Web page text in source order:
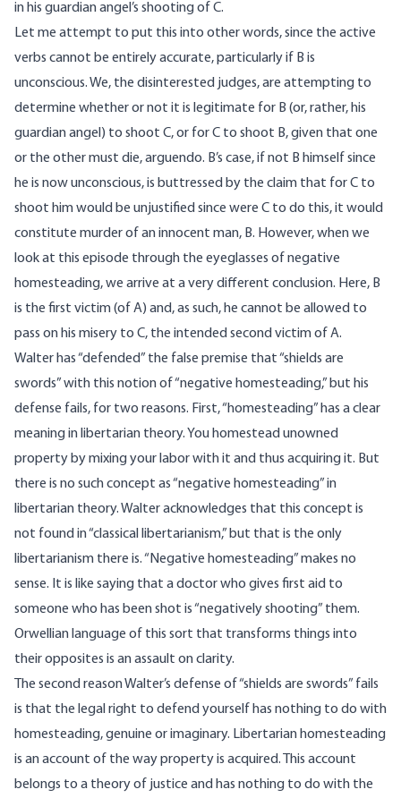
in his guardian angel’s shooting of C.
Let me attempt to put this into other words, since the active
verbs cannot be entirely accurate, particularly if B is
unconscious. We, the disinterested judges, are attempting to
determine whether or not it is legitimate for B (or, rather, his
guardian angel) to shoot C, or for C to shoot B, given that one
or the other must die, arguendo. B’s case, if not B himself since
he is now unconscious, is buttressed by the claim that for C to
shoot him would be unjustified since were C to do this, it would
constitute murder of an innocent man, B. However, when we
look at this episode through the eyeglasses of negative
homesteading, we arrive at a very different conclusion. Here, B
is the first victim (of A) and, as such, he cannot be allowed to
pass on his misery to C, the intended second victim of A.
Walter has “defended” the false premise that “shields are
swords” with this notion of “negative homesteading,” but his
defense fails, for two reasons. First, “homesteading” has a clear
meaning in libertarian theory. You homestead unowned
property by mixing your labor with it and thus acquiring it. But
there is no such concept as “negative homesteading” in
libertarian theory. Walter acknowledges that this concept is
not found in “classical libertarianism,” but that is the only
libertarianism there is. “Negative homesteading” makes no
sense. It is like saying that a doctor who gives first aid to
someone who has been shot is “negatively shooting” them.
Orwellian language of this sort that transforms things into
their opposites is an assault on clarity.
The second reason Walter’s defense of “shields are swords” fails
is that the legal right to defend yourself has nothing to do with
homesteading, genuine or imaginary. Libertarian homesteading
is an account of the way property is acquired. This account
belongs to a theory of justice and has nothing to do with the